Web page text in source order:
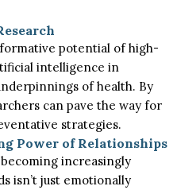
potential of high-
intelligence in
of health. By
can pave the way for
strategies.
Power of Relationships
increasingly
isn’t just emotionally